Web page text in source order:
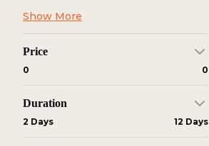
Show More
Price
₹0 ₹0
Duration
2 Days 12 Days